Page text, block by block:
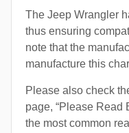
The Jeep Wrangler
thus ensuring
note that the
manufacture this
Please also check
page, “Please Read
the most common